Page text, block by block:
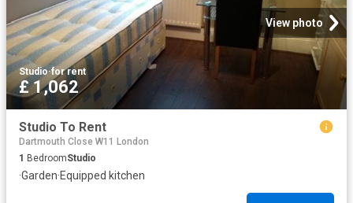
View photo
Studio·for rent
£ 1,062
Studio To Rent
Dartmouth Close W11 London
1 BedroomStudio
·Garden·Equipped kitchen